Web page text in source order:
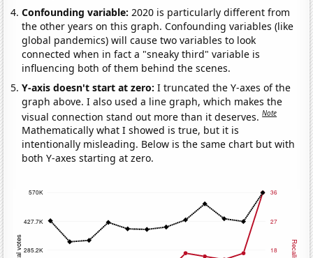
Confounding variable: 2020 is particularly different from
the other years on this graph. Confounding variables (like
global pandemics) will cause two variables to look
connected when in fact a "sneaky third" variable is
influencing both of them behind the scenes.
Y-axis doesn't start at zero:I truncated the Y-axes of the
graph above. I also used a line graph, which makes the
visual connection stand out more than it deserves.Note
Mathematically what I showed is true, but it is
intentionally misleading. Below is the same chart but with
both Y-axes starting at zero.